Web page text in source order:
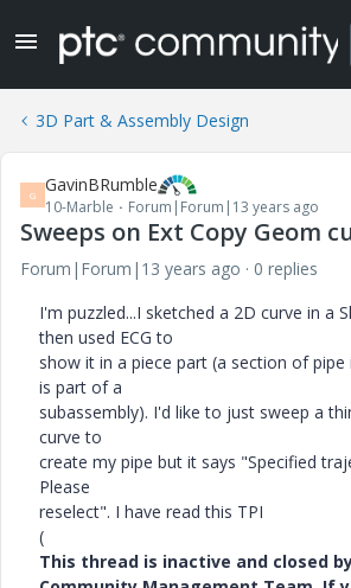
3D Part & Assembly Design
G GavinBRumble
10-Marble Forum|Forum|13 years ago
Sweeps on Ext Copy Geom
Forum|Forum|13 years ago
0 replies
I'm puzzled...I sketched a 2D curve in a
then used ECG to
show it in a piece part (a section of pipe
is part of a
subassembly). I'd like to just sweep a
curve to
create my pipe but it says "Specified
Please
reselect". I have read this TPI
(
This thread is inactive and closed